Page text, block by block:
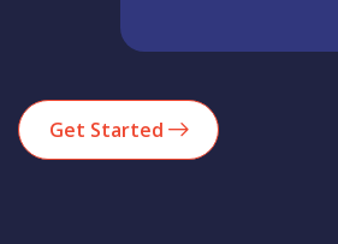
Get Started